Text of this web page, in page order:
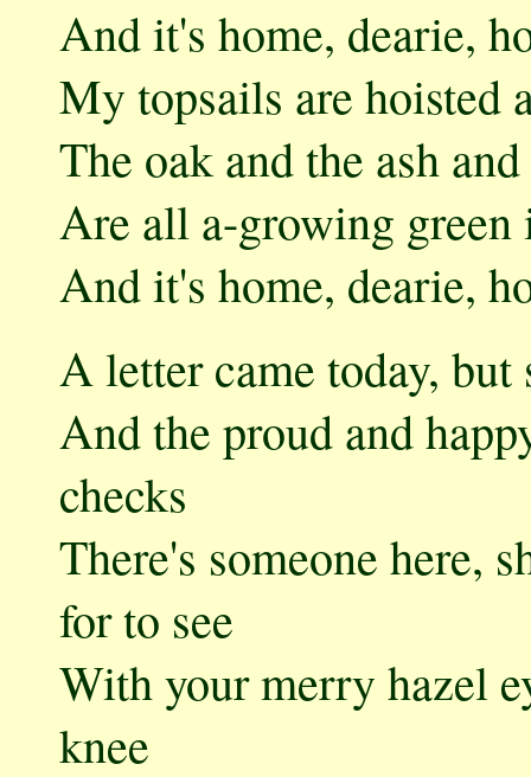
And it's home, dearie,
My topsails are hoisted
The oak and the ash
Are all a-growing
And it's home, dearie,
A letter came today,
And the proud and
checks
There's someone here,
for to see
With your merry hazel
knee